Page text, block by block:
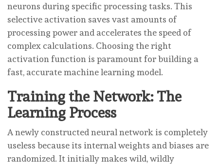
neurons during specific processing tasks. This
selective activation saves vast amounts of
processing power and accelerates the speed of
complex calculations. Choosing the right
activation function is paramount for building a
fast, accurate machine learning model.
Training the Network: The
Learning Process
A newly constructed neural network is completely
useless because its internal weights and biases are
randomized. It initially makes wild, wildly